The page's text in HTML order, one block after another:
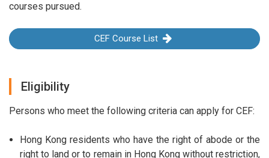
courses pursued.
CEF Course List
Eligibility
Persons who meet the following criteria can apply for CEF:
Hong Kong residents who have the right of abode or the
right to land or to remain in Hong Kong without restriction,